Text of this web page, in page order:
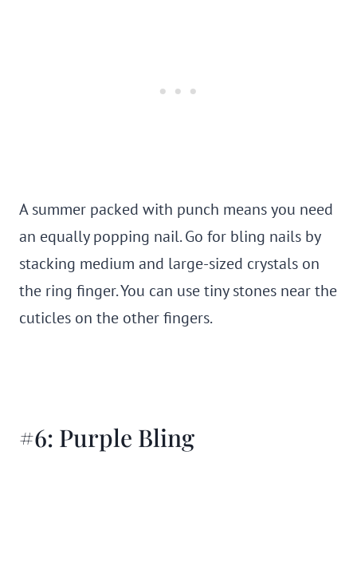
A summer packed with punch means you need
an equally popping nail. Go for bling nails by
stacking medium and large-sized crystals on
the ring finger. You can use tiny stones near the
cuticles on the other fingers.
#6: Purple Bling